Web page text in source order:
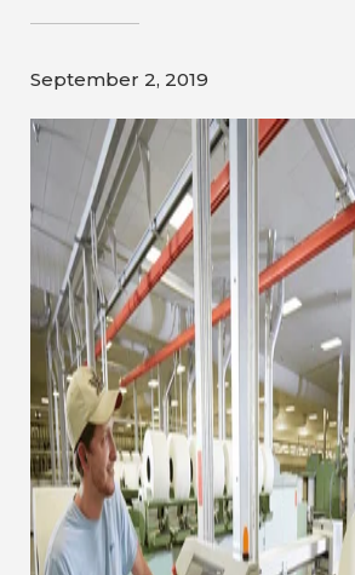
Gildan and HanesBrands
September 2, 2019